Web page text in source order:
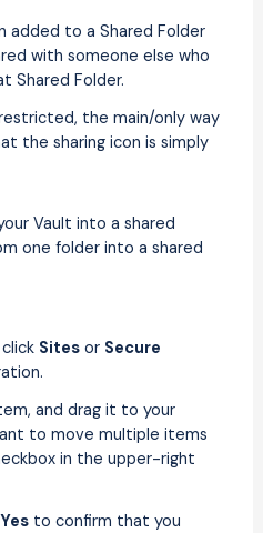
added to a Shared Folder
with someone else who
Shared Folder.
the main/only way
the sharing icon is simply
Vault into a shared
one folder into a shared
Sites or Secure
and drag it to your
to move multiple items
in the upper-right
Yes to confirm that you